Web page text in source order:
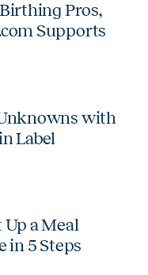
Pros,
Supports
with
Label
a Meal
in 5 Steps